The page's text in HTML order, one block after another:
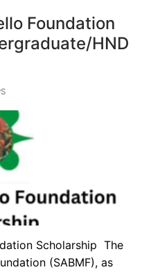
Foundation
HND
Scholarship The
(SABMF), as